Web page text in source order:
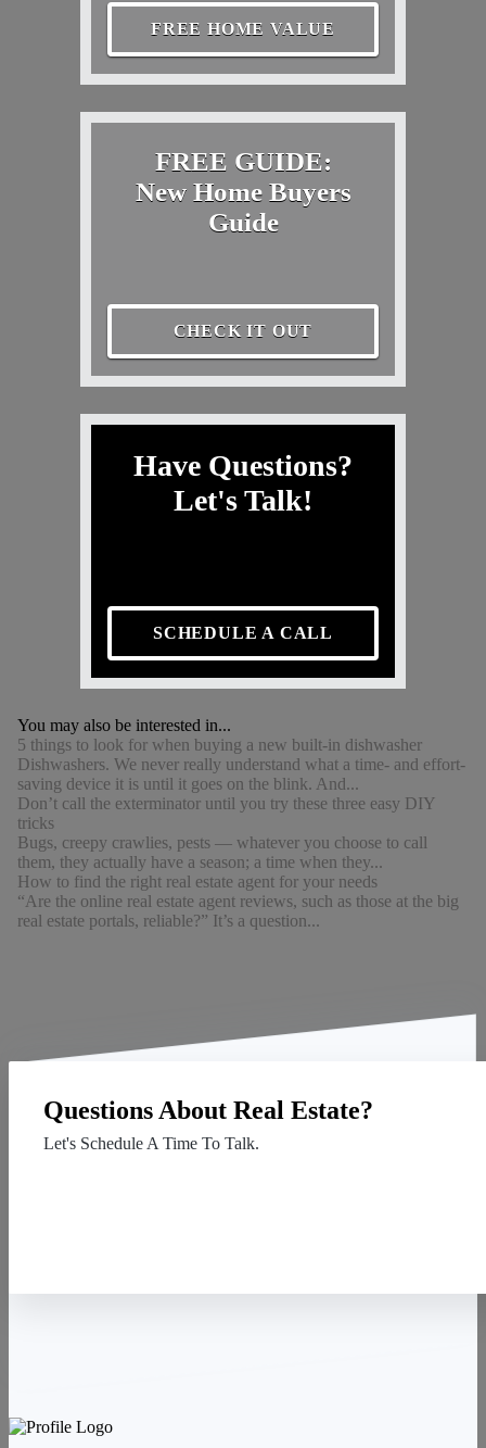
FREE HOME VALUE
FREE GUIDE:
New Home Buyers
Guide
CHECK IT OUT
Have Questions?
Let's Talk!
SCHEDULE A CALL
You may also be interested in...
5 things to look for when buying a new built-in dishwasher
Dishwashers. We never really understand what a time- and effort-
saving device it is until it goes on the blink. And...
Don’t call the exterminator until you try these three easy DIY
tricks
Bugs, creepy crawlies, pests — whatever you choose to call
them, they actually have a season; a time when they...
How to find the right real estate agent for your needs
“Are the online real estate agent reviews, such as those at the big
real estate portals, reliable?” It’s a question...
Questions About Real Estate?
Let's Schedule A Time To Talk.